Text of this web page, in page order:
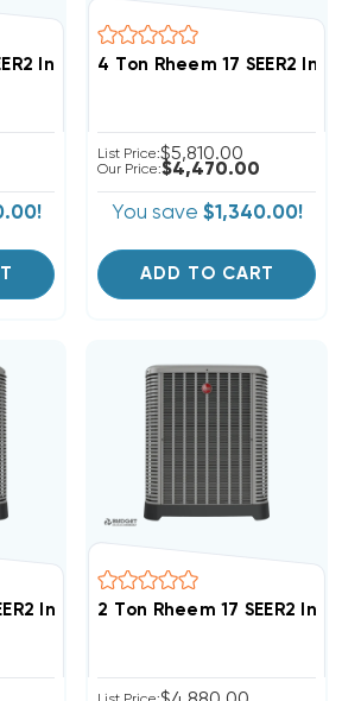
Inverter R454B Heat Pump
4 Ton Rheem 17 SEER2
List Price:$5,810.00
Our Price:$4,470.00
You save $1,340.00!
ADD TO CART
Inverter R454B Heat Pump
2 Ton Rheem 17 SEER2